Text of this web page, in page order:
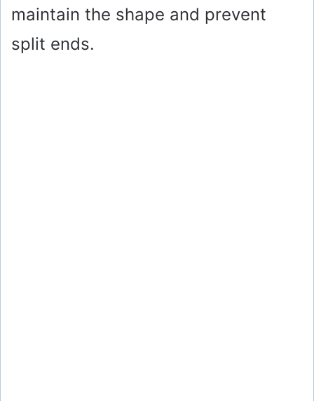
maintain the shape and prevent
split ends.